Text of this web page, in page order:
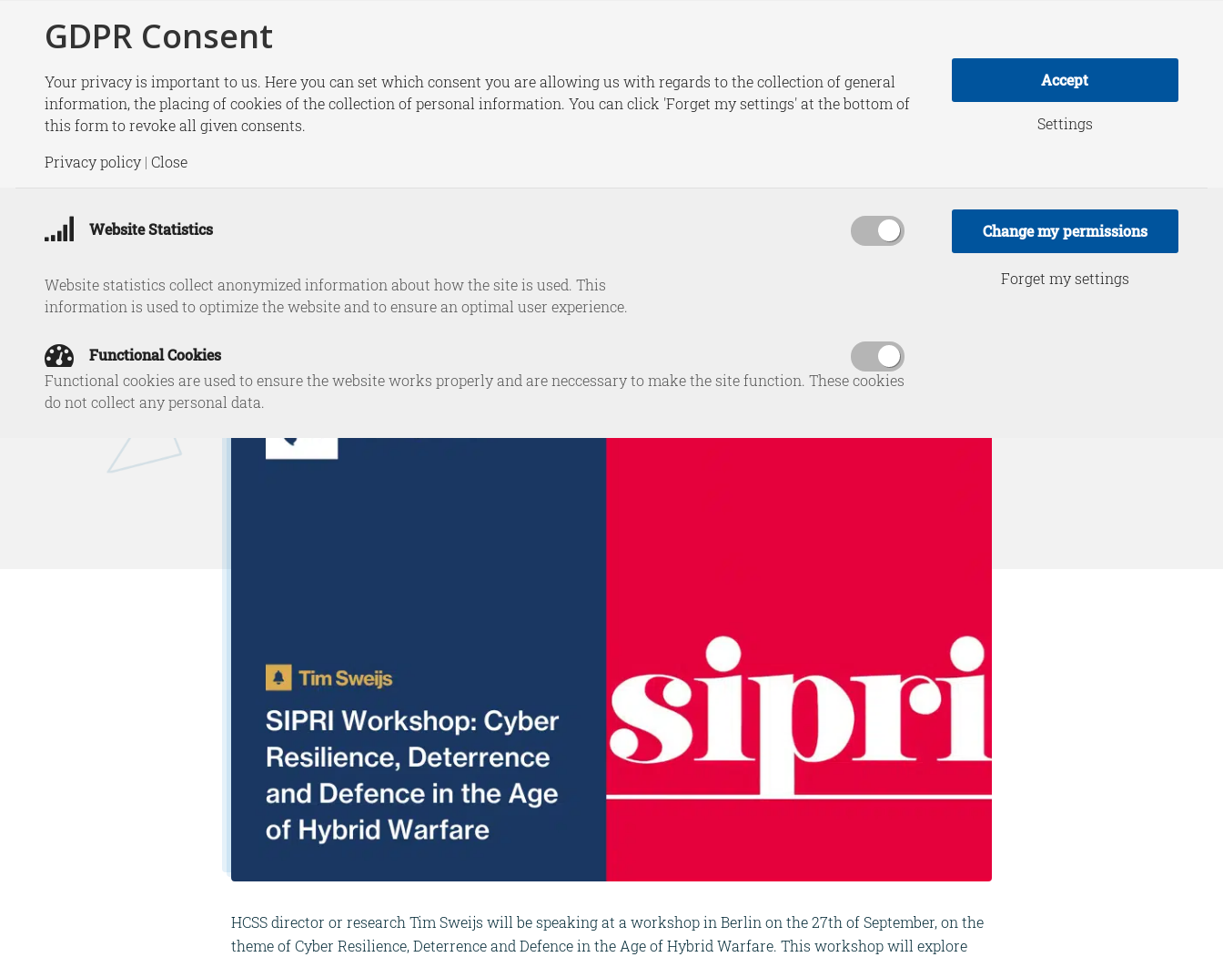
Cyber Resilience, Deterrence and Defence
in the Age of Hybrid Warfare
HCSS director or research Tim Sweijs will be speaking at a workshop in Berlin on the 27th of September, on the
theme of Cyber Resilience, Deterrence and Defence in the Age of Hybrid Warfare. This workshop will explore
GDPR Consent
Your privacy is important to us. Here you can set which consent you are allowing us with regards to the collection of general
information, the placing of cookies of the collection of personal information. You can click 'Forget my settings' at the bottom of
this form to revoke all given consents.
Privacy policy | Close
Accept
Settings
Website Statistics
Website statistics collect anonymized information about how the site is used. This
information is used to optimize the website and to ensure an optimal user experience.
Functional Cookies
Functional cookies are used to ensure the website works properly and are neccessary to make the site function. These cookies
do not collect any personal data.
Change my permissions
Forget my settings